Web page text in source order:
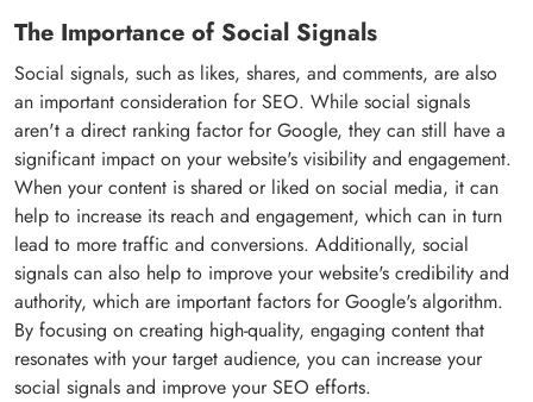
The Importance of Social Signals
Social signals, such as likes, shares, and comments, are also
an important consideration for SEO. While social signals
aren't a direct ranking factor for Google, they can still have a
significant impact on your website's visibility and engagement.
When your content is shared or liked on social media, it can
help to increase its reach and engagement, which can in turn
lead to more traffic and conversions. Additionally, social
signals can also help to improve your website's credibility and
authority, which are important factors for Google's algorithm.
By focusing on creating high-quality, engaging content that
resonates with your target audience, you can increase your
social signals and improve your SEO efforts.